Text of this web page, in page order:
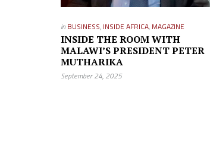
in BUSINESS, INSIDE AFRICA, MAGAZINE
INSIDE THE ROOM WITH
MALAWI’S PRESIDENT PETER
MUTHARIKA
September 24, 2025